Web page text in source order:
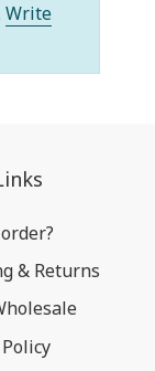
Write
& Returns